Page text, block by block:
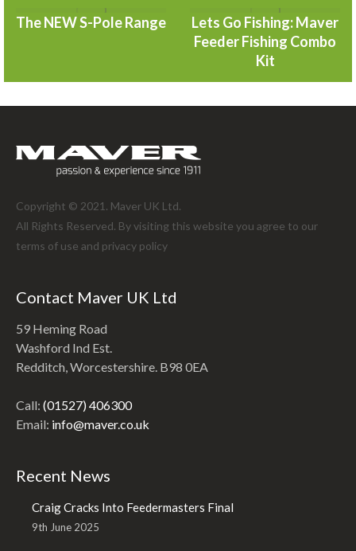
The NEW S-Pole Range
Lets Go Fishing: Maver
Feeder Fishing Combo
Kit
Copyright © 2021. Maver UK Ltd.
All Rights Reserved. By visiting this website you agree to our
terms of use and privacy policy
Contact Maver UK Ltd
59 Heming Road
Washford Ind Est.
Redditch, Worcestershire. B98 0EA
Call: (01527) 406300
Email: info@maver.co.uk
Recent News
Craig Cracks Into Feedermasters Final
9th June 2025